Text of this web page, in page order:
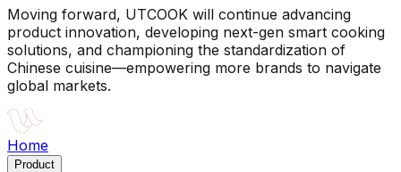
Moving forward, UTCOOK will continue advancing
product innovation, developing next-gen smart cooking
solutions, and championing the standardization of
Chinese cuisine—empowering more brands to navigate
global markets.
Home
Product